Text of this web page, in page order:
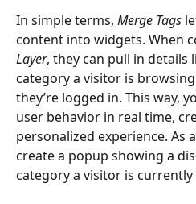
In simple terms, Merge Tags
content into widgets. When
Layer, they can pull in details
category a visitor is
they’re logged in. This way,
user behavior in real time,
personalized experience. As
create a popup showing a
category a visitor is